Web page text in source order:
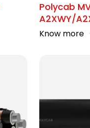
Polycab
A2XWY/
Know more